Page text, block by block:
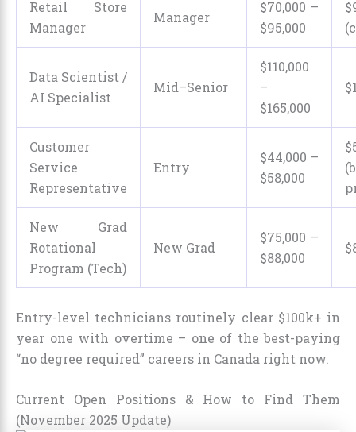
Retail Store
Manager
Manager
$70,000 –
$95,000
Data Scientist /
AI Specialist
Mid–Senior
$110,000
–
$165,000
Customer
Service
Representative
Entry
$44,000 –
$58,000
New Grad
Rotational
Program (Tech)
New Grad
$75,000 –
$88,000
Entry-level technicians routinely clear $100k+ in
year one with overtime – one of the best-paying
“no degree required” careers in Canada right now.
Current Open Positions & How to Find Them
(November 2025 Update)